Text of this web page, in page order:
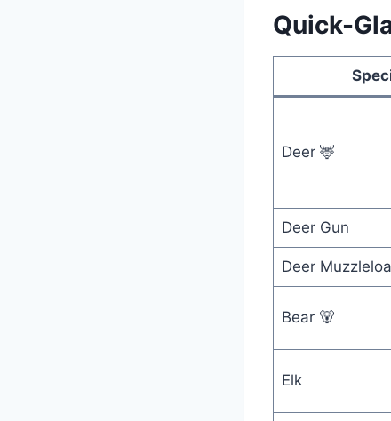
Quick-
Deer 🦌
Deer Gun
Deer
Bear 🐻
Elk